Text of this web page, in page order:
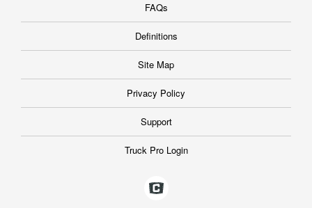
FAQs
Definitions
Site Map
Privacy Policy
Support
Truck Pro Login